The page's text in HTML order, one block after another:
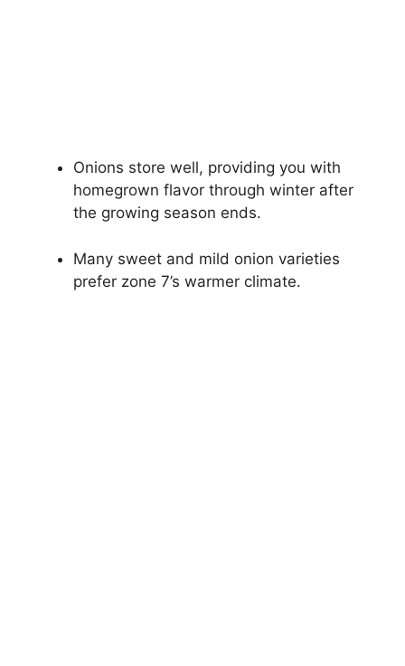
Onions store well, providing you with
homegrown flavor through winter after
the growing season ends.
Many sweet and mild onion varieties
prefer zone 7’s warmer climate.